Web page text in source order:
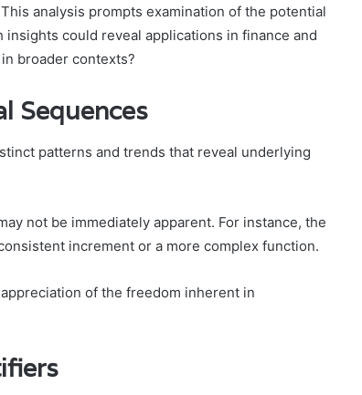
analysis prompts examination of the potential
could reveal applications in finance and
broader contexts?
Sequences
patterns and trends that reveal underlying
not be immediately apparent. For instance, the
increment or a more complex function.
of the freedom inherent in